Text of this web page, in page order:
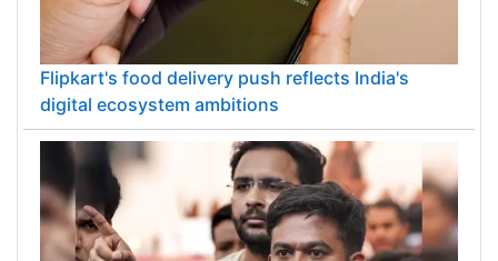
Flipkart's food delivery push reflects India's
digital ecosystem ambitions